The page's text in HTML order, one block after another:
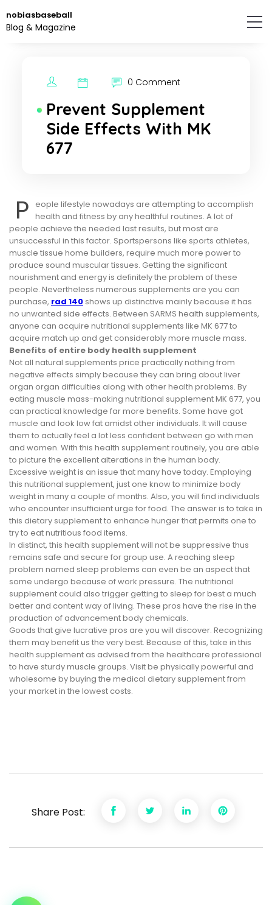
to
the
nobiasbaseball
Blog & Magazine
0 Comment
Prevent Supplement
Side Effects With MK
677
P
eople lifestyle nowadays are attempting to accomplish
health and fitness by any healthful routines. A lot of
people achieve the needed last results, but most are
unsuccessful in this factor. Sportspersons like sports athletes,
muscle tissue home builders, require much more power to
produce sound muscular tissues. Getting the significant
nourishment and energy is definitely the problem of these
people. Nevertheless numerous supplements are you can
purchase, rad 140 shows up distinctive mainly because it has
no unwanted side effects. Between SARMS health supplements,
anyone can acquire nutritional supplements like MK 677 to
acquire match up and get considerably more muscle mass.
Benefits of entire body health supplement
Not all natural supplements price practically nothing from
negative effects simply because they can bring about liver
organ organ difficulties along with other health problems. By
eating muscle mass-making nutritional supplement MK 677, you
can practical knowledge far more benefits. Some have got
muscle and look low fat amidst other individuals. It will cause
them to actually feel a lot less confident between go with men
and women. With this health supplement routinely, you are able
to picture the excellent alterations in the human body.
Excessive weight is an issue that many have today. Employing
this nutritional supplement, just one know to minimize body
weight in many a couple of months. Also, you will find individuals
who encounter insufficient urge for food. The answer is to take in
this dietary supplement to enhance hunger that permits one to
try to eat nutritious food items.
In distinct, this health supplement will not be suppressive thus
remains safe and secure for group use. A reaching sleep
problem named sleep problems can even be an aspect that
some undergo because of work pressure. The nutritional
supplement could also trigger getting to sleep for best a much
better and content way of living. These pros have the rise in the
production of advancement body chemicals.
Goods that give lucrative pros are you will discover. Recognizing
them may benefit us the very best. Because of this, take in this
health supplement as advised from the healthcare professional
to have sturdy muscle groups. Visit be physically powerful and
wholesome by buying the medical dietary supplement from
your market in the lowest costs.
Share Post: